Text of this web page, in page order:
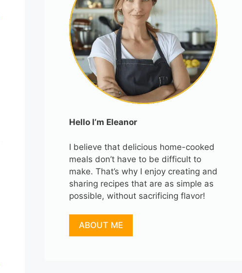
Hello I’m Eleanor
I believe that delicious home-cooked
meals don’t have to be difficult to
make. That’s why I enjoy creating and
sharing recipes that are as simple as
possible, without sacrificing flavor!
ABOUT ME